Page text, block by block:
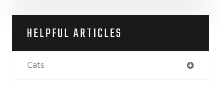
HELPFUL ARTICLES
Cats